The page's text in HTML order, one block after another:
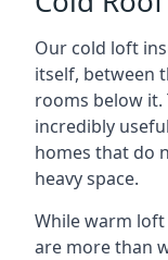
Our cold loft
itself, between
rooms below it.
incredibly
homes that do
heavy space.
While warm
are more than